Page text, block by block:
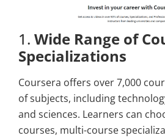
1. Wide Range of
Specializations
Coursera offers over 7,000
of subjects, including
and sciences. Learners can
courses, multi-course